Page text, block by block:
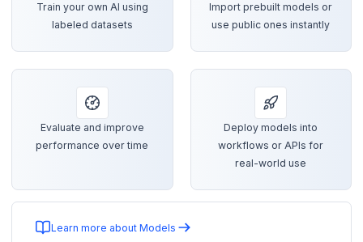
Train your own AI using
labeled datasets
Import prebuilt models or
use public ones instantly
Evaluate and improve
performance over time
Deploy models into
workflows or APIs for
real-world use
Learn more about Models